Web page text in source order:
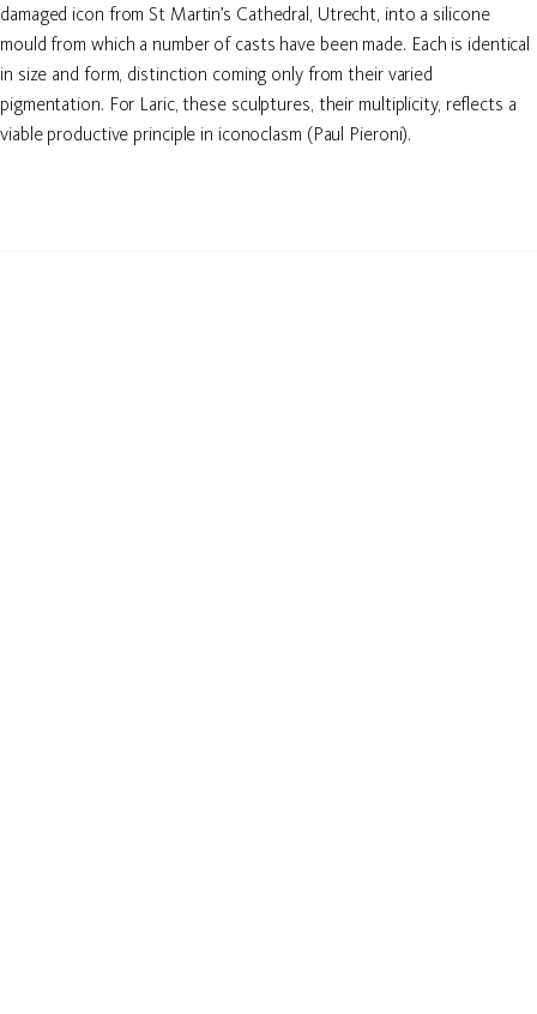
damaged icon from St Martin’s Cathedral, Utrecht, into a silicone
mould from which a number of casts have been made. Each is identical
in size and form, distinction coming only from their varied
pigmentation. For Laric, these sculptures, their multiplicity, reflects a
viable productive principle in iconoclasm (Paul Pieroni).